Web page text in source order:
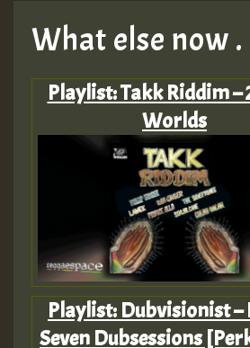
What else now .
Playlist: Takk Riddim –
Worlds
Playlist: Dubvisionist –
Seven Dubsessions